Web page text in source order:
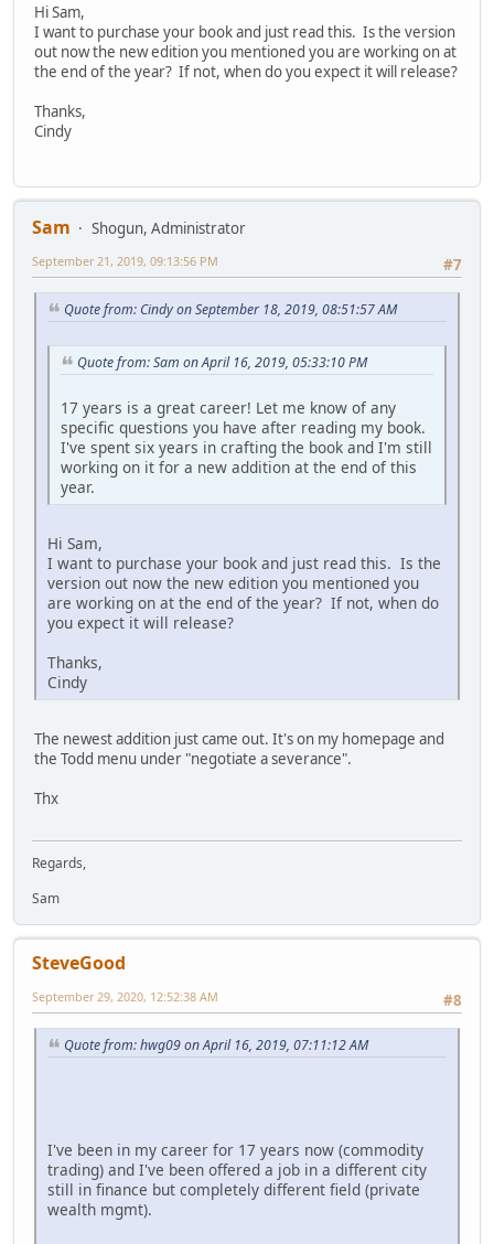
Hi Sam,
I want to purchase your book and just read this. Is the version
out now the new edition you mentioned you are working on at
the end of the year? If not, when do you expect it will release?
Thanks,
Cindy
Sam
Shogun, Administrator
#7
September 21, 2019, 09:13:56 PM
Quote from: Cindy on September 18, 2019, 08:51:57 AM
Quote from: Sam on April 16, 2019, 05:33:10 PM
17 years is a great career! Let me know of any
specific questions you have after reading my book.
I've spent six years in crafting the book and I'm still
working on it for a new addition at the end of this
year.
Hi Sam,
I want to purchase your book and just read this. Is the
version out now the new edition you mentioned you
are working on at the end of the year? If not, when do
you expect it will release?
Thanks,
Cindy
The newest addition just came out. It's on my homepage and
the Todd menu under "negotiate a severance".
Thx
Regards,
Sam
SteveGood
#8
September 29, 2020, 12:52:38 AM
Quote from: hwg09 on April 16, 2019, 07:11:12 AM
I've been in my career for 17 years now (commodity
trading) and I've been offered a job in a different city
still in finance but completely different field (private
wealth mgmt).